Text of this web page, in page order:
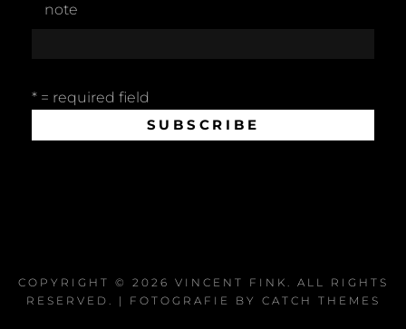
note
* = required field
COPYRIGHT © 2026 VINCENT FINK . ALL RIGHTS
RESERVED. | FOTOGRAFIE BY CATCH THEMES